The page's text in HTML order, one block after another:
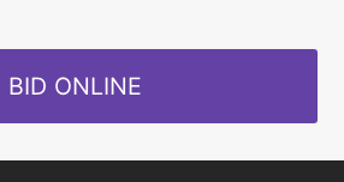
BID ONLINE